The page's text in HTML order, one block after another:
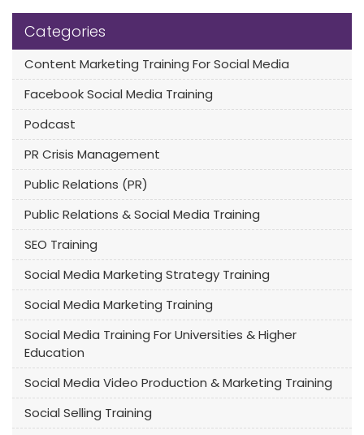
Categories
Content Marketing Training For Social Media
Facebook Social Media Training
Podcast
PR Crisis Management
Public Relations (PR)
Public Relations & Social Media Training
SEO Training
Social Media Marketing Strategy Training
Social Media Marketing Training
Social Media Training For Universities & Higher
Education
Social Media Video Production & Marketing Training
Social Selling Training